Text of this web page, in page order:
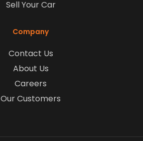
Sell Your Car
Company
Contact Us
About Us
Careers
Our Customers